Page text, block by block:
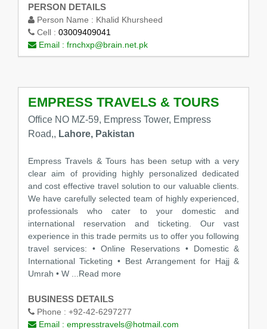
PERSON DETAILS
Person Name : Khalid Khursheed
Cell : 03009409041
Email : frnchxp@brain.net.pk
EMPRESS TRAVELS & TOURS
Office NO MZ-59, Empress Tower, Empress
Road,, Lahore, Pakistan
Empress Travels & Tours has been setup with a very
clear aim of providing highly personalized dedicated
and cost effective travel solution to our valuable clients.
We have carefully selected team of highly experienced,
professionals who cater to your domestic and
international reservation and ticketing. Our vast
experience in this trade permits us to offer you following
travel services: • Online Reservations • Domestic &
International Ticketing • Best Arrangement for Hajj &
Umrah • W ...Read more
BUSINESS DETAILS
Phone : +92-42-6297277
Email : empresstravels@hotmail.com